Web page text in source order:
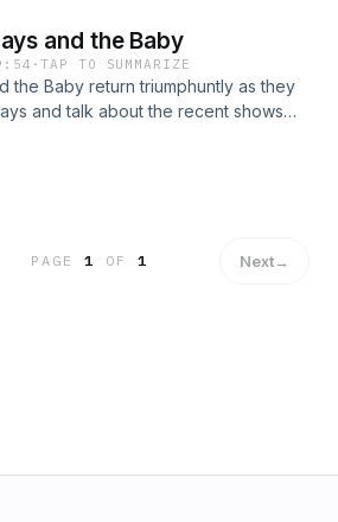
@beninthetrees&nbsp;
Thanks to hello.I.draw on
thumbnail! edited by
and the Baby
·TAP TO SUMMARIZE
the Baby return triumphuntly as they
and talk about the recent shows
a particularly violent squid. I'm
@anjewwww
PAGE1 OF 1 Next→